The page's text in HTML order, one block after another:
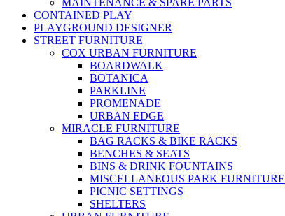
MAINTENANCE & SPARE PARTS
CONTAINED PLAY
PLAYGROUND DESIGNER
STREET FURNITURE
COX URBAN FURNITURE
BOARDWALK
BOTANICA
PARKLINE
PROMENADE
URBAN EDGE
MIRACLE FURNITURE
BAG RACKS & BIKE RACKS
BENCHES & SEATS
BINS & DRINK FOUNTAINS
MISCELLANEOUS PARK FURNITURE
PICNIC SETTINGS
SHELTERS